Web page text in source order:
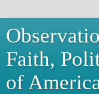
Faith,
of